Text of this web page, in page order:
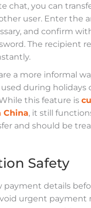
chat, you can
user. Enter the
and confirm
The recipient
a more informal
during holidays
this feature is
China, it still
and should be
Safety
payment details
urgent payment